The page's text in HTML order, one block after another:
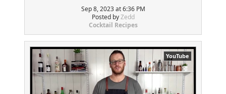
Sep 8, 2023 at 6:36 PM
Posted byZedd
Cocktail Recipes
YouTube